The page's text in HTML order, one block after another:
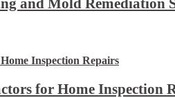
for Home Inspection